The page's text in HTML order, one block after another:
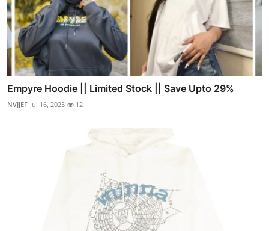
Empyre Hoodie || Limited Stock || Save Upto 29%
NVJJEF Jul 16, 2025 12